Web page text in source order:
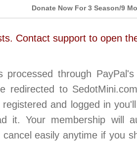
Donate Now For 3 Season/9
Contact support to open
processed through
redirected to
and logged in
it. Your membership will
easily anytime if you